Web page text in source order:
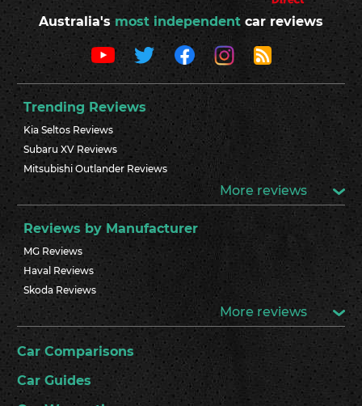
Australia's most independent car reviews
Trending Reviews
Kia Seltos Reviews
Subaru XV Reviews
Mitsubishi Outlander Reviews
More reviews
Reviews by Manufacturer
MG Reviews
Haval Reviews
Skoda Reviews
More reviews
Car Comparisons
Car Guides